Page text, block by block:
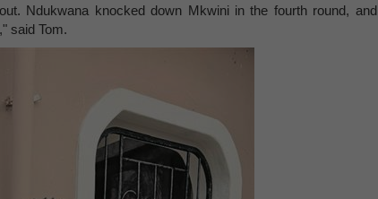
Ndukwana knocked down Mkwini in the fourth round, and
said Tom.